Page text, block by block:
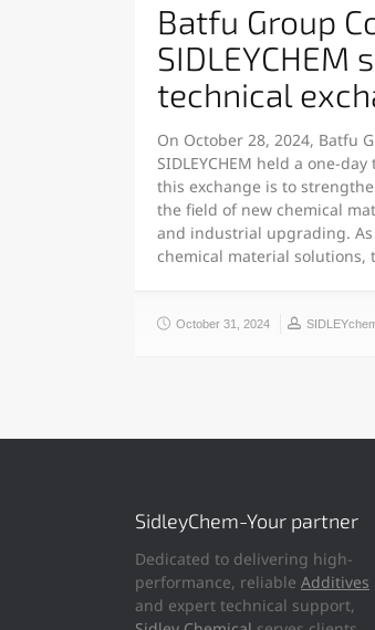
Batfu Group
technical
On October 28, 2024, Batfu
SIDLEYCHEM held a one-
this exchange is to
the field of new chemical
and industrial upgrading.
chemical material solutions,
October 31, 2024
SidleyChem-Your partner
Dedicated to delivering high-
performance, reliable Additives
and expert technical support,